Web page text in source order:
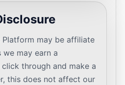
Platform may be affiliate
we may earn a
through and make a
this does not affect our